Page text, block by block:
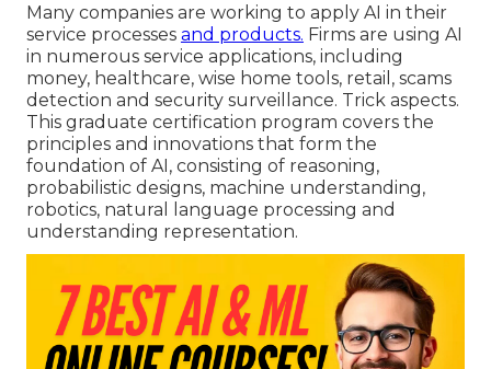
Many companies are working to apply AI in their
service processes and products. Firms are using AI
in numerous service applications, including
money, healthcare, wise home tools, retail, scams
detection and security surveillance. Trick aspects.
This graduate certification program covers the
principles and innovations that form the
foundation of AI, consisting of reasoning,
probabilistic designs, machine understanding,
robotics, natural language processing and
understanding representation.